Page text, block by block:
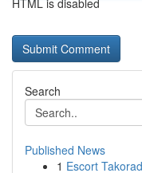
HTML is disabled
Search
Published News
1 Escort